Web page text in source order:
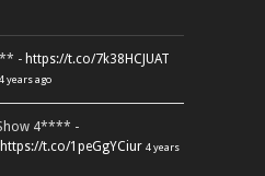
- https://t.co/7k38HCJUAT
4 years ago
4**** -
https://t.co/1peGgYCiur 4 years